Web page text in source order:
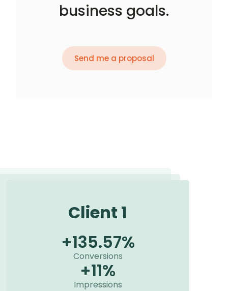
business goals.
Send me a proposal
Client 1
Conversions
+135.57%
Impressions
+11%